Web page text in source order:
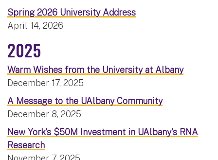
Spring 2026 University Address
April 14, 2026
2025
Warm Wishes from the University at Albany
December 17, 2025
A Message to the UAlbany Community
December 8, 2025
New York's $50M Investment in UAlbany's RNA
Research